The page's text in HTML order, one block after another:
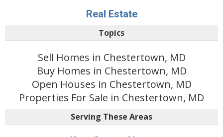
Real Estate
Topics
Sell Homes in Chestertown, MD
Buy Homes in Chestertown, MD
Open Houses in Chestertown, MD
Properties For Sale in Chestertown, MD
Serving These Areas